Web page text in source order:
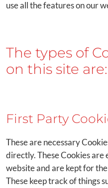
use all the features on our
The types of Cookies we use
on this site are:
First Party
These are necessary
directly. These Cookies are
website and are kept for
These keep track of things